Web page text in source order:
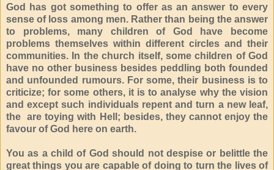
God has got something to offer as an answer to every
sense of loss among men. Rather than being the answer
to problems, many children of God have become
problems themselves within different circles and their
communities. In the church itself, some children of God
have no other business besides peddling both founded
and unfounded rumours. For some, their business is to
criticize; for some others, it is to analyse why the vision
and except such individuals repent and turn a new leaf,
the are toying with Hell; besides, they cannot enjoy the
favour of God here on earth.
You as a child of God should not despise or belittle the
great things you are capable of doing to turn the lives of